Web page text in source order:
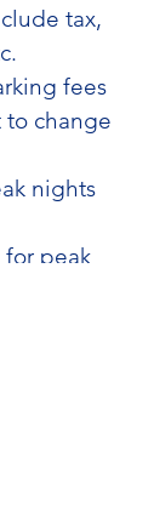
tax,
fees
to change
nights
for peak